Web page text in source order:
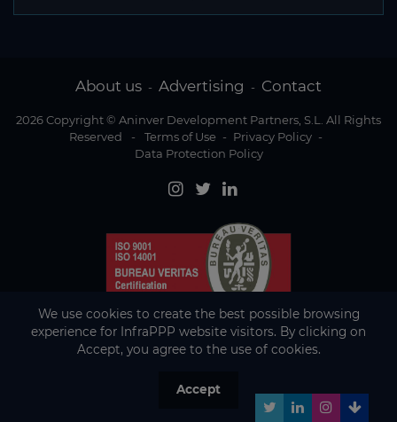
About us - Advertising - Contact
2026 Copyright © Aninver Development Partners, S.L. All Rights
Reserved
- Terms of Use - Privacy Policy -
Data Protection Policy
We use cookies to create the best possible browsing
experience for InfraPPP website visitors. By clicking on
Accept, you agree to the use of cookies.
Accept